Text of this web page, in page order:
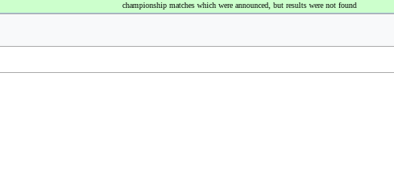
championship matches which were announced, but results were not found